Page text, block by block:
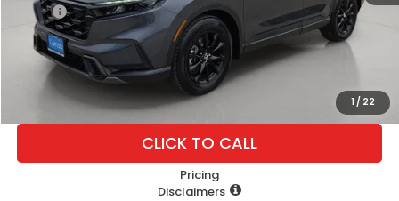
1 / 22
MSRP:
$40,175
Doc Fee
+$225
Lumos Price
$40,400
CLICK TO CALL
Pricing
Disclaimers